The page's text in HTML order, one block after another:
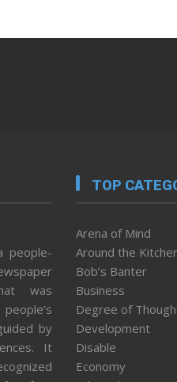
people-
was
by
It
TOP
Arena of Mind
Around the
Bob’s Banter
Business
Degree of
Development
Disable
Economy